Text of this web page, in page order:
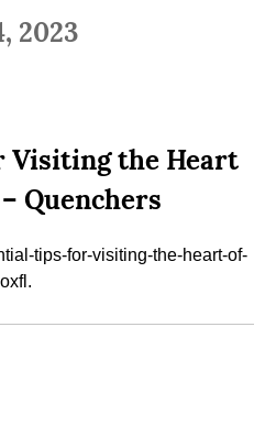
2023
Visiting the Heart
Quenchers
tips-for-visiting-the-heart-of-